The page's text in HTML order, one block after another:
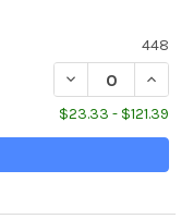
448
DECREASE
$23.33 - $121.39